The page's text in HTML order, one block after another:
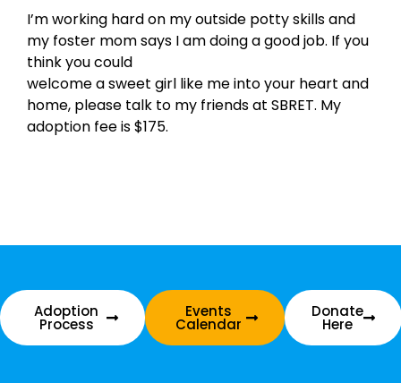
I’m working hard on my outside potty skills and
my foster mom says I am doing a good job. If you
think you could
welcome a sweet girl like me into your heart and
home, please talk to my friends at SBRET. My
adoption fee is $175.
Adoption
Process
Events
Calendar
Donate
Here